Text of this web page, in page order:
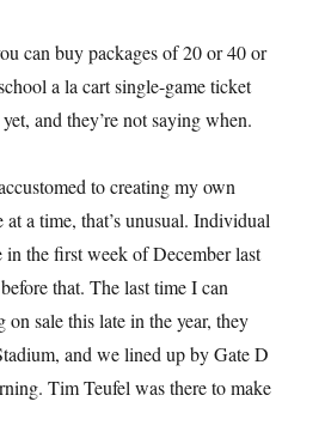
can buy packages of 20 or 40 or
a la cart single-game ticket
and they’re not saying when.
to creating my own
at a time, that’s unusual. Individual
in the first week of December last
that. The last time I can
on sale this late in the year, they
and we lined up by Gate D
Tim Teufel was there to make